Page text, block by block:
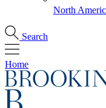
North
Search
Home